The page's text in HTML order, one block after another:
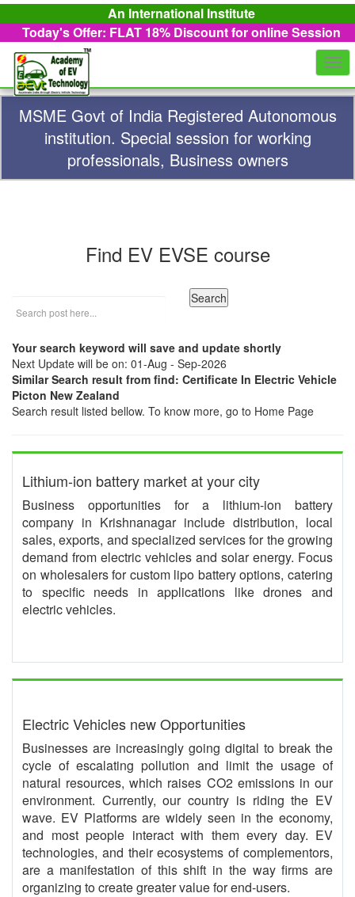
An International Institute
Today's Offer: FLAT 18% Discount for online Session
MSME Govt of India Registered Autonomous
institution. Special session for working
professionals, Business owners
Find EV EVSE course
Your search keyword will save and update shortly
Next Update will be on: 01-Aug - Sep-2026
Similar Search result from find: Certificate In Electric Vehicle
Picton New Zealand
Search result listed bellow. To know more, go to Home Page
Lithium-ion battery market at your city
Business opportunities for a lithium-ion battery
company in Krishnanagar include distribution, local
sales, exports, and specialized services for the growing
demand from electric vehicles and solar energy. Focus
on wholesalers for custom lipo battery options, catering
to specific needs in applications like drones and
electric vehicles.
Electric Vehicles new Opportunities
Businesses are increasingly going digital to break the
cycle of escalating pollution and limit the usage of
natural resources, which raises CO2 emissions in our
environment. Currently, our country is riding the EV
wave. EV Platforms are widely seen in the economy,
and most people interact with them every day. EV
technologies, and their ecosystems of complementors,
are a manifestation of this shift in the way firms are
organizing to create greater value for end-users.